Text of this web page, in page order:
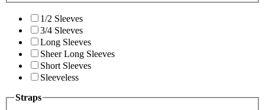
1/2 Sleeves
3/4 Sleeves
Long Sleeves
Sheer Long Sleeves
Short Sleeves
Sleeveless
Straps